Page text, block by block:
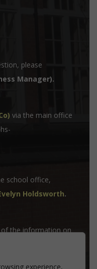
experience,
please
Manager).
via the main office
school office,
Holdsworth.
the information on
Team who will